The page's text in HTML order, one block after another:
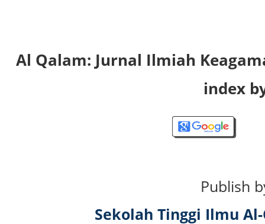
Al Qalam: Jurnal Ilmiah
index
Publish
Sekolah Tinggi Ilmu